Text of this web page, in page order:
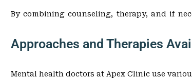
By combining counseling, therapy, and if
Approaches and Therapies
Mental health doctors at Apex Clinic use